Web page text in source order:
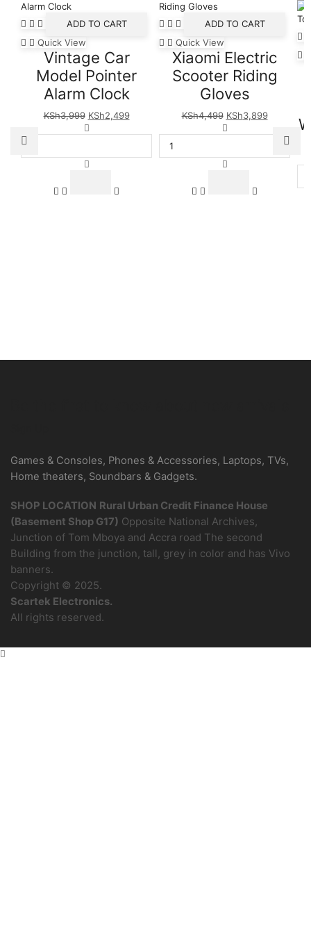
ADD TO CART
Quick View
Vintage Car
Model Pointer
Alarm Clock
KSh3,999 Original
price
KSh2,499Current
KSh2,499.
Vintage
ADD TO CART
Quick View
Xiaomi Electric
Scooter Riding
Gloves
KSh4,499 Original
price
KSh3,899Current
Xiaomi
quantity
Games & Consoles, Phones & Accessories, Laptops, TVs,
Home theaters, Soundbars & Gadgets.
SHOP LOCATION Rural Urban Credit Finance House
(Basement Shop G17) Opposite National Archives,
Junction of Tom Mboya and Accra road The second
Building from the junction, tall, grey in color and has Vivo
banners.
Copyright © 2025.
Scartek Electronics.
All rights reserved.